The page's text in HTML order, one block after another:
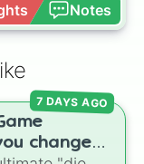
Notes
change
7 DAYS AGO